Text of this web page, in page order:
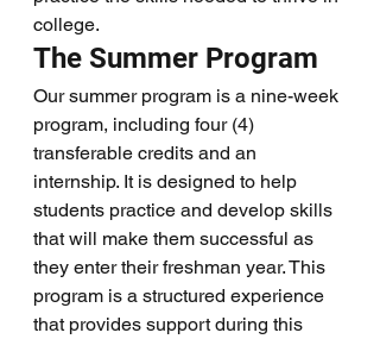
college.
The Summer Program
Our summer program is a nine-week
program, including four (4)
transferable credits and an
internship. It is designed to help
students practice and develop skills
that will make them successful as
they enter their freshman year. This
program is a structured experience
that provides support during this